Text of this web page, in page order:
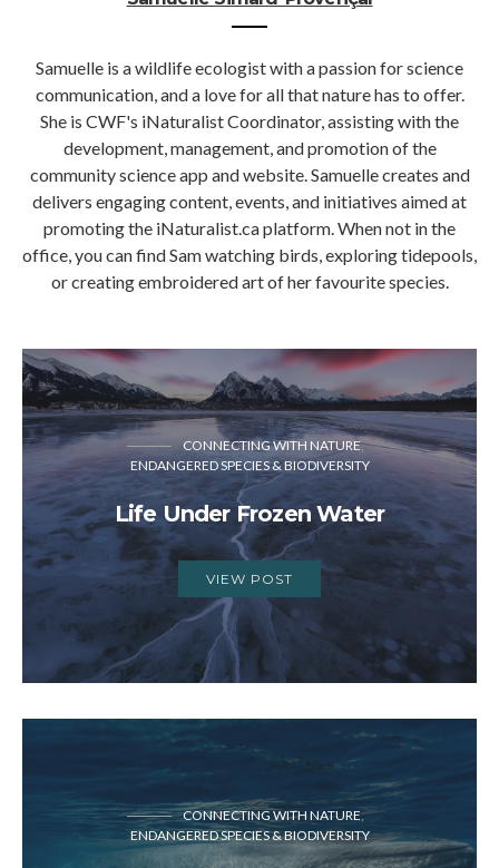
Samuelle is a wildlife ecologist with a passion for science
communication, and a love for all that nature has to offer.
She is CWF's iNaturalist Coordinator, assisting with the
development, management, and promotion of the
community science app and website. Samuelle creates and
delivers engaging content, events, and initiatives aimed at
promoting the iNaturalist.ca platform. When not in the
office, you can find Sam watching birds, exploring tidepools,
or creating embroidered art of her favourite species.
CONNECTING WITH NATURE
ENDANGERED SPECIES & BIODIVERSITY
Life Under Frozen Water
VIEW POST
CONNECTING WITH NATURE
ENDANGERED SPECIES & BIODIVERSITY